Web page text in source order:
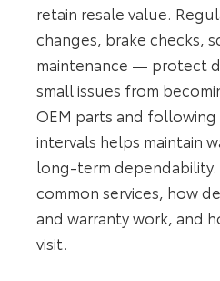
retain resale value.
changes, brake checks,
maintenance — protect
small issues from
OEM parts and
intervals helps maintain
long-term
common services, how
and warranty work, and
visit.